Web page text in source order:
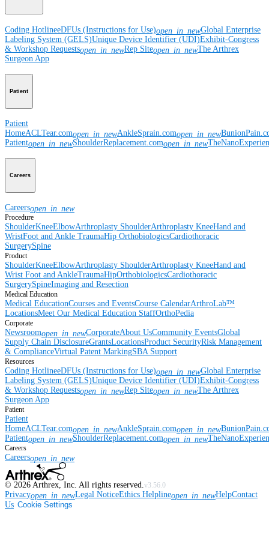
Coding HotlineeDFUs (Instructions for Use)open_in_newGlobal Enterprise
Labeling System (GELS)Unique Device Identifier (UDI)Exhibit-Congress
& Workshop Requestsopen_in_newRep Siteopen_in_newThe Arthrex
Surgeon App
Patient
Patient
HomeACLTear.comopen_in_newAnkleSprain.comopen_in_new
Patientopen_in_newShoulderReplacement.comopen_in_new
Careers
Careersopen_in_new
Procedure
ShoulderKneeElbowArthroplasty ShoulderArthroplasty KneeHand and
WristFoot and Ankle TraumaHip OrthobiologicsCardiothoracic
SurgerySpine
Product
ShoulderKneeElbowArthroplasty ShoulderArthroplasty KneeHand and
Wrist Foot and AnkleTraumaHipOrthobiologicsCardiothoracic
SurgerySpineImaging and Resection
Medical Education
Medical EducationCourses and EventsCourse CalendarArthroLab™
LocationsMeet Our Medical Education StaffOrthoPedia
Corporate
Newsroomopen_in_newCorporateAbout UsCommunity EventsGlobal
Supply Chain DisclosureGrantsLocationsProduct SecurityRisk Management
& ComplianceVirtual Patent MarkingSBA Support
Resources
Coding HotlineeDFUs (Instructions for Use)open_in_newGlobal Enterprise
Labeling System (GELS)Unique Device Identifier (UDI)Exhibit-Congress
& Workshop Requestsopen_in_newRep Siteopen_in_newThe Arthrex
Surgeon App
Patient
Patient
HomeACLTear.comopen_in_newAnkleSprain.comopen_in_new
Patientopen_in_newShoulderReplacement.comopen_in_new
Careers
Careersopen_in_new
© 2026 Arthrex, Inc. All rights reserved.v3.56.0
Privacyopen_in_newLegal NoticeEthics Helplineopen_in_newHelpContact
Us Cookie Settings